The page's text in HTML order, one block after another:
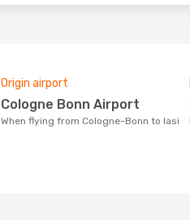
Origin airport
Cologne Bonn Airport
When flying from Cologne-Bonn to Iasi